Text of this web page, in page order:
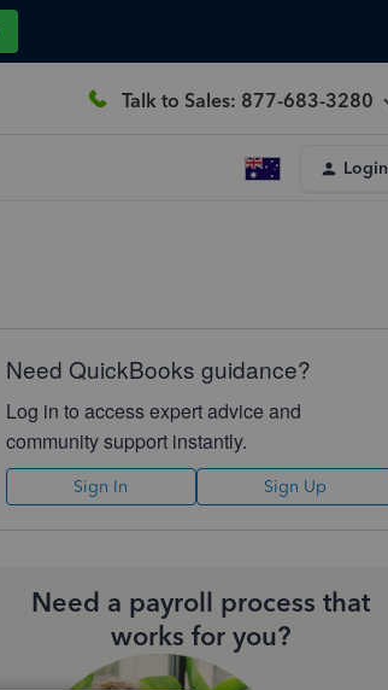
Talk to Sales: 877-683-3280
Login
Need QuickBooks guidance?
Log in to access expert advice and
community support instantly.
Sign In Sign Up
Need a payroll process that
works for you?